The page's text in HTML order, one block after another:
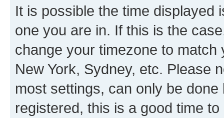
It is possible the time displayed
one you are in. If this is the
change your timezone to
New York, Sydney, etc. Please
most settings, can only be
registered, this is a good time to